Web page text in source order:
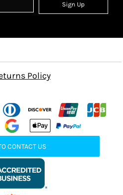
Sign Up
Policy
CONTACT US